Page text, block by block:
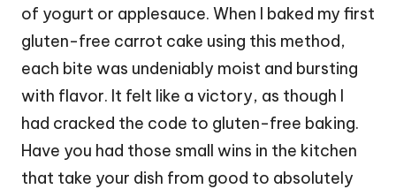
of yogurt or applesauce. When I baked my first
gluten-free carrot cake using this method,
each bite was undeniably moist and bursting
with flavor. It felt like a victory, as though I
had cracked the code to gluten-free baking.
Have you had those small wins in the kitchen
that take your dish from good to absolutely